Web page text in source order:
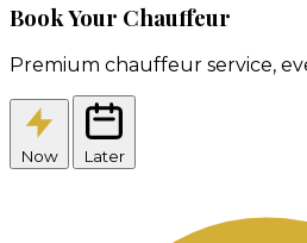
Book Your Chauffeur
Premium chauffeur service,
Now Later